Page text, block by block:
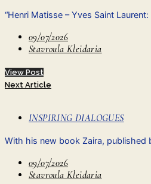
“Henri Matisse – Yves Saint
09/07/2026
Stavroula Kleidaria
View Post
Next Article
INSPIRING DIALOGUES
With his new book Zaira, published
09/07/2026
Stavroula Kleidaria